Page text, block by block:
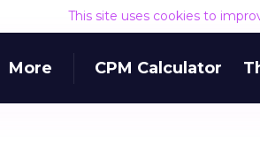
This site uses cookies to
More CPM Calculator